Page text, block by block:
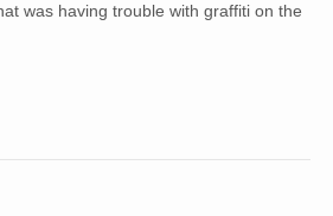
was having trouble with graffiti on the